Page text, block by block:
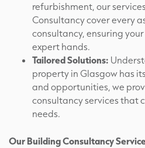
refurbishment, our
Consultancy cover every
consultancy, ensuring
expert hands.
Tailored Solutions:
property in Glasgow has
and opportunities, we
consultancy services that
needs.
Our Building Consultancy